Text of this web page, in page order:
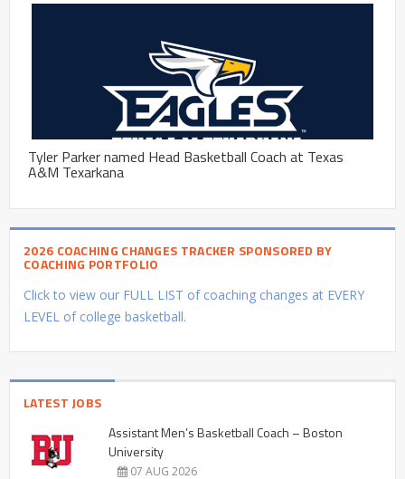
Tyler Parker named Head Basketball Coach at Texas
A&M Texarkana
2026 COACHING CHANGES TRACKER SPONSORED BY
COACHING PORTFOLIO
Click to view our FULL LIST of coaching changes at EVERY
LEVEL of college basketball.
LATEST JOBS
Assistant Men’s Basketball Coach – Boston
University
07 AUG 2026